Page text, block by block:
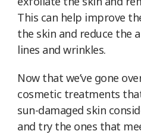
This can help improve
the skin and reduce the
lines and wrinkles.
Now that we’ve gone
cosmetic treatments
sun-damaged skin
and try the ones that